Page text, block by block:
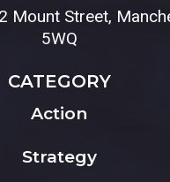
Mount Street,
5WQ
CATEGORY
Action
Strategy